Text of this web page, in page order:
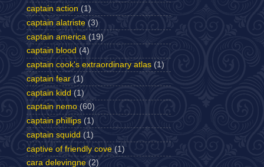
captain action (1)
captain alatriste (3)
captain america (19)
captain blood (4)
captain cook's extraordinary atlas (1)
captain fear (1)
captain kidd (1)
captain nemo (60)
captain phillips (1)
captain squidd (1)
captive of friendly cove (1)
cara delevingne (2)